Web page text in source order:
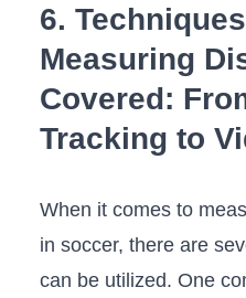
6.
Measuring
Covered:
Tracking to
When it comes‍ to
in⁤ soccer,‌ there are
⁤can be utilized. One